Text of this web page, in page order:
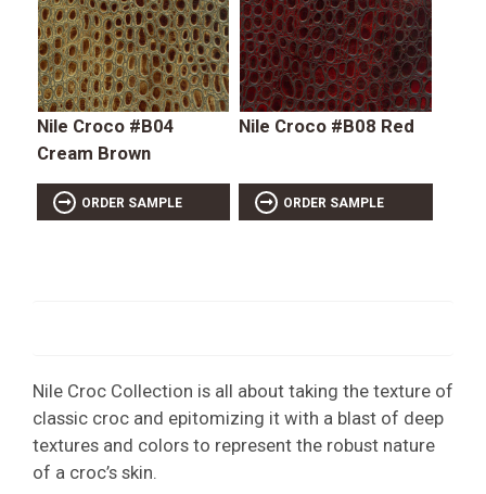
Nile Croco #B04
Cream Brown
ORDER SAMPLE
Nile Croco #B08 Red
ORDER SAMPLE
Nile Croc Collection is all about taking the texture of
classic croc and epitomizing it with a blast of deep
textures and colors to represent the robust nature
of a croc’s skin.